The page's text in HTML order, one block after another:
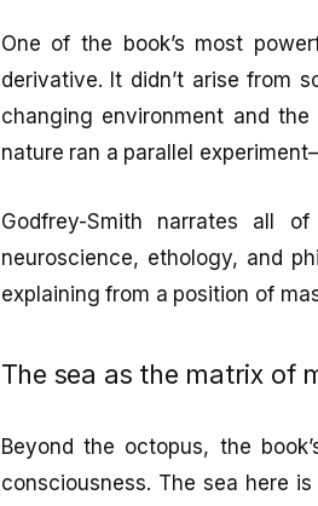
One of the book’s most
derivative. It didn’t arise from
changing environment and
nature ran a parallel
Godfrey-Smith narrates all
neuroscience, ethology, and
explaining from a position of
The sea as the matrix of
Beyond the octopus, the
consciousness. The sea here